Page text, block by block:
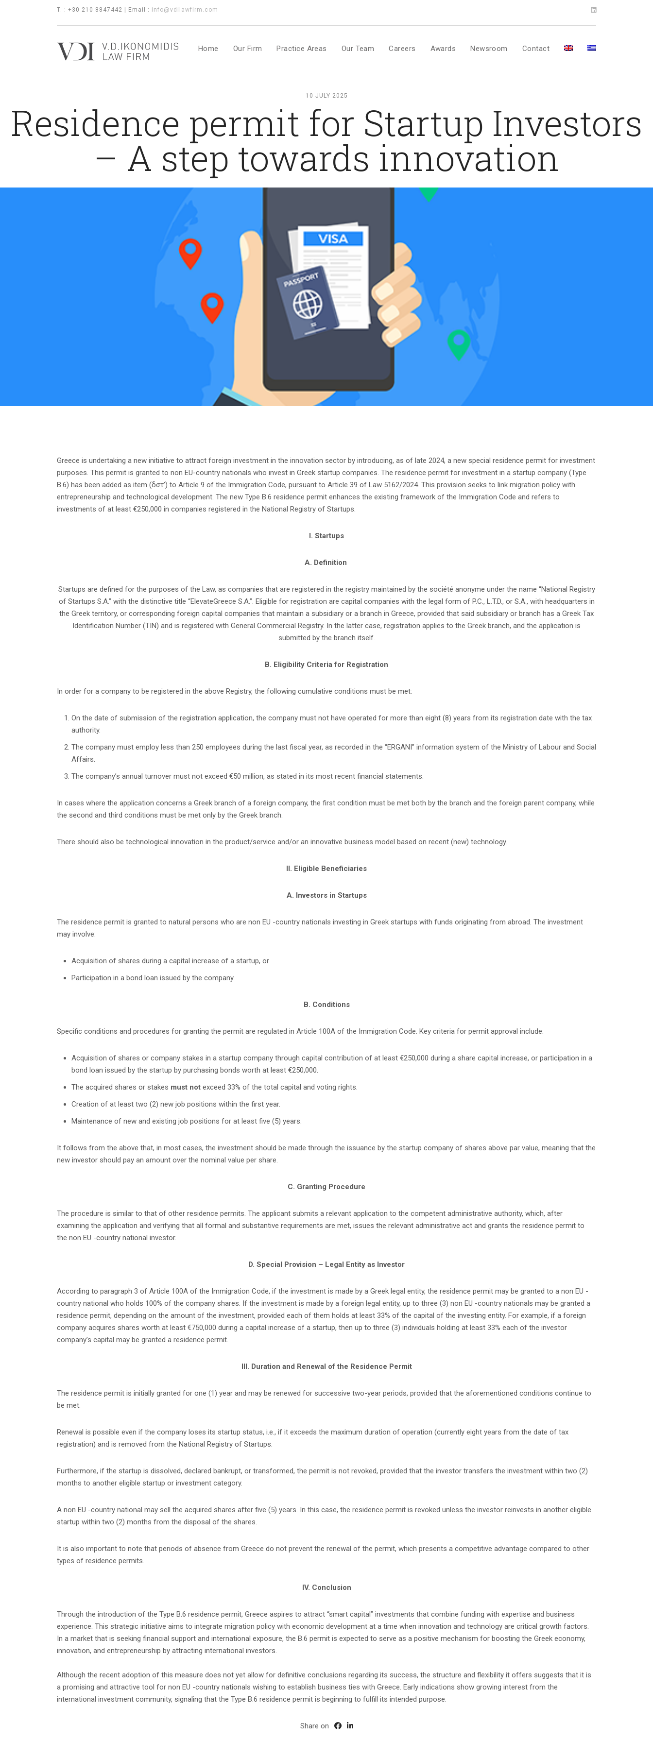
T. : +30 210 8847442 | Email : info@vdilawfirm.com
Home Our Firm Practice Areas Our Team Careers Awards Newsroom Contact
10 JULY 2025
Residence permit for Startup Investors
– A step towards innovation
Greece is undertaking a new initiative to attract foreign investment in the innovation sector by introducing, as of late 2024, a new special residence permit for investment
purposes. This permit is granted to non EU-country nationals who invest in Greek startup companies. The residence permit for investment in a startup company (Type
B.6) has been added as item (δστ’) to Article 9 of the Immigration Code, pursuant to Article 39 of Law 5162/2024. This provision seeks to link migration policy with
entrepreneurship and technological development. The new Type B.6 residence permit enhances the existing framework of the Immigration Code and refers to
investments of at least €250,000 in companies registered in the National Registry of Startups.
I. Startups
A. Definition
Startups are defined for the purposes of the Law, as companies that are registered in the registry maintained by the société anonyme under the name “National Registry
of Startups S.A.” with the distinctive title “ElevateGreece S.A.”. Eligible for registration are capital companies with the legal form of P.C., L.T.D., or S.A., with headquarters in
the Greek territory, or corresponding foreign capital companies that maintain a subsidiary or a branch in Greece, provided that said subsidiary or branch has a Greek Tax
Identification Number (TIN) and is registered with General Commercial Registry. In the latter case, registration applies to the Greek branch, and the application is
submitted by the branch itself.
B. Eligibility Criteria for Registration
In order for a company to be registered in the above Registry, the following cumulative conditions must be met:
On the date of submission of the registration application, the company must not have operated for more than eight (8) years from its registration date with the tax
authority.
The company must employ less than 250 employees during the last fiscal year, as recorded in the “ERGANI” information system of the Ministry of Labour and Social
Affairs.
The company’s annual turnover must not exceed €50 million, as stated in its most recent financial statements.
In cases where the application concerns a Greek branch of a foreign company, the first condition must be met both by the branch and the foreign parent company, while
the second and third conditions must be met only by the Greek branch.
There should also be technological innovation in the product/service and/or an innovative business model based on recent (new) technology.
II. Eligible Beneficiaries
A. Investors in Startups
The residence permit is granted to natural persons who are non EU -country nationals investing in Greek startups with funds originating from abroad. The investment
may involve:
Acquisition of shares during a capital increase of a startup, or
Participation in a bond loan issued by the company.
B. Conditions
Specific conditions and procedures for granting the permit are regulated in Article 100A of the Immigration Code. Key criteria for permit approval include:
Acquisition of shares or company stakes in a startup company through capital contribution of at least €250,000 during a share capital increase, or participation in a
bond loan issued by the startup by purchasing bonds worth at least €250,000.
The acquired shares or stakes must not exceed 33% of the total capital and voting rights.
Creation of at least two (2) new job positions within the first year.
Maintenance of new and existing job positions for at least five (5) years.
It follows from the above that, in most cases, the investment should be made through the issuance by the startup company of shares above par value, meaning that the
new investor should pay an amount over the nominal value per share.
C. Granting Procedure
The procedure is similar to that of other residence permits. The applicant submits a relevant application to the competent administrative authority, which, after
examining the application and verifying that all formal and substantive requirements are met, issues the relevant administrative act and grants the residence permit to
the non EU -country national investor.
D. Special Provision – Legal Entity as Investor
According to paragraph 3 of Article 100A of the Immigration Code, if the investment is made by a Greek legal entity, the residence permit may be granted to a non EU -
country national who holds 100% of the company shares. If the investment is made by a foreign legal entity, up to three (3) non EU -country nationals may be granted a
residence permit, depending on the amount of the investment, provided each of them holds at least 33% of the capital of the investing entity. For example, if a foreign
company acquires shares worth at least €750,000 during a capital increase of a startup, then up to three (3) individuals holding at least 33% each of the investor
company’s capital may be granted a residence permit.
III. Duration and Renewal of the Residence Permit
The residence permit is initially granted for one (1) year and may be renewed for successive two-year periods, provided that the aforementioned conditions continue to
be met.
Renewal is possible even if the company loses its startup status, i.e., if it exceeds the maximum duration of operation (currently eight years from the date of tax
registration) and is removed from the National Registry of Startups.
Furthermore, if the startup is dissolved, declared bankrupt, or transformed, the permit is not revoked, provided that the investor transfers the investment within two (2)
months to another eligible startup or investment category.
A non EU -country national may sell the acquired shares after five (5) years. In this case, the residence permit is revoked unless the investor reinvests in another eligible
startup within two (2) months from the disposal of the shares.
It is also important to note that periods of absence from Greece do not prevent the renewal of the permit, which presents a competitive advantage compared to other
types of residence permits.
IV. Conclusion
Through the introduction of the Type B.6 residence permit, Greece aspires to attract “smart capital” investments that combine funding with expertise and business
experience. This strategic initiative aims to integrate migration policy with economic development at a time when innovation and technology are critical growth factors.
In a market that is seeking financial support and international exposure, the B.6 permit is expected to serve as a positive mechanism for boosting the Greek economy,
innovation, and entrepreneurship by attracting international investors.
Although the recent adoption of this measure does not yet allow for definitive conclusions regarding its success, the structure and flexibility it offers suggests that it is
a promising and attractive tool for non EU -country nationals wishing to establish business ties with Greece. Early indications show growing interest from the
international investment community, signaling that the Type B.6 residence permit is beginning to fulfill its intended purpose.
Share on